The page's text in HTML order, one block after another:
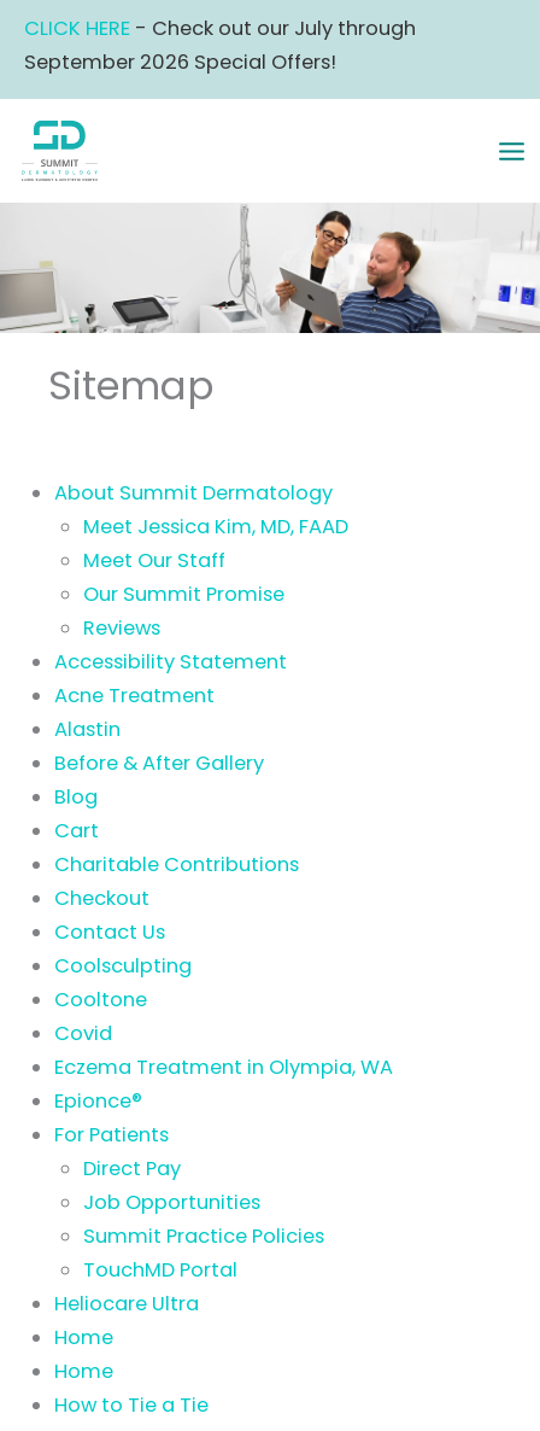
Skip
content
CLICK HERE - Check out our July through
September 2026 Special Offers!
Sitemap
About Summit Dermatology
Meet Jessica Kim, MD, FAAD
Meet Our Staff
Our Summit Promise
Reviews
Accessibility Statement
Acne Treatment
Alastin
Before & After Gallery
Blog
Cart
Charitable Contributions
Checkout
Contact Us
Coolsculpting
Cooltone
Covid
Eczema Treatment in Olympia, WA
Epionce®
For Patients
Direct Pay
Job Opportunities
Summit Practice Policies
TouchMD Portal
Heliocare Ultra
Home
Home
How to Tie a Tie